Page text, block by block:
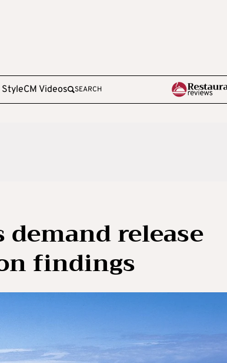
CM Videos SEARCH
release
findings